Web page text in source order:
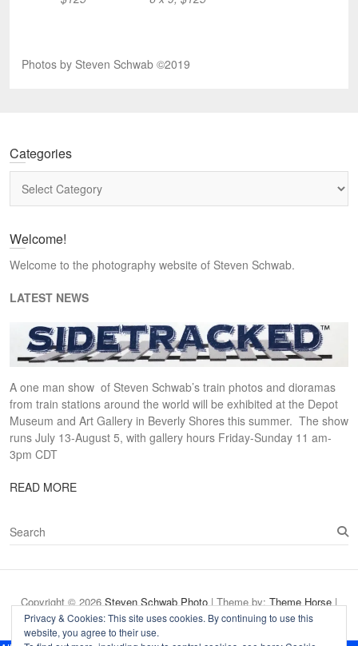
Photos by Steven Schwab ©2019
Categories
Welcome!
Welcome to the photography website of Steven Schwab.
LATEST NEWS
A one man show of Steven Schwab’s train photos and dioramas
from train stations around the world will be exhibited at the Depot
Museum and Art Gallery in Beverly Shores this summer. The show
runs July 13-August 5, with gallery hours Friday-Sunday 11 am-
3pm CDT
READ MORE
S
e
Copyright © 2026Steven Schwab Photo| Theme by:Theme Horse|
Proudly Powered by:WordPress
Privacy & Cookies: This site uses cookies. By continuing to use this
website, you agree to their use.